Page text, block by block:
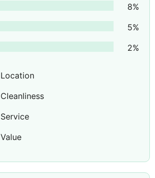
8%
5%
2%
Location
Cleanliness
Service
Value